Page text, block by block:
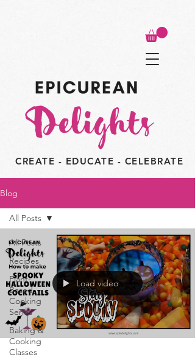
CREATE - EDUCATE - CELEBRATE
Blog
All Posts
Recipes
Plant-
Based
Cooking
Series
Baking &
Cooking
Classes
All Posts
Load video